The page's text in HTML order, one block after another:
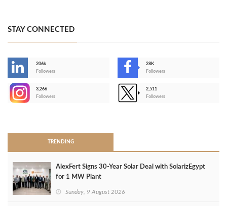
STAY CONNECTED
206k
Followers
28K
Followers
3,266
Followers
2,511
Followers
TRENDING
AlexFert Signs 30‑Year Solar Deal with SolarizEgypt
for 1 MW Plant
Sunday, 9 August 2026